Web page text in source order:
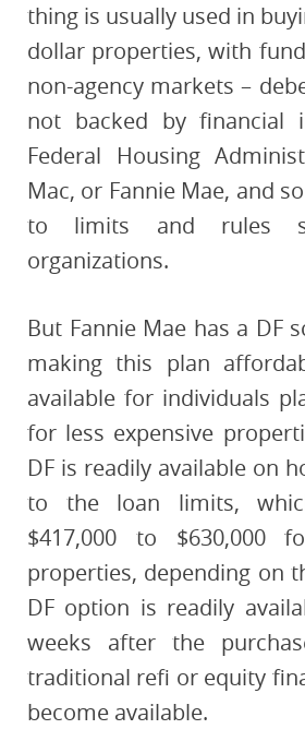
thing is usually used in
dollar properties, with
non-agency markets –
not backed by financial
Federal Housing
Mac, or Fannie Mae, and
to limits and rules
organizations.
But Fannie Mae has a DF
making this plan
available for individuals
for less expensive
DF is readily available on
to the loan limits,
$417,000 to $630,000
properties, depending on
DF option is readily
weeks after the
traditional refi or equity
become available.